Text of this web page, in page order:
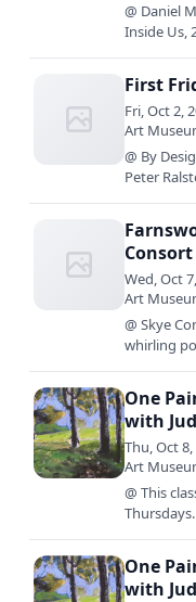
@ Daniel
Inside Us,
First
Fri, Oct 2,
Art
@ By
Peter
Wed, Oct
Art
@ Skye
whirling
One
with
Thu, Oct
Art
@ This
One
with